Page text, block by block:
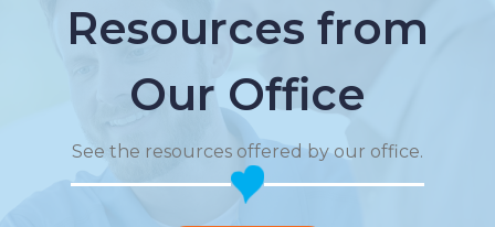
Resources from
Our Office
See the resources offered by our office.